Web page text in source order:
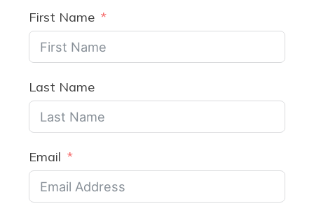
First Name
Last Name
Email